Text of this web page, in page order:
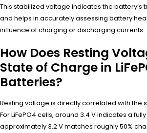
This stabilized voltage indicates the battery’s
and helps in accurately assessing battery
influence of charging or discharging currents.
How Does Resting
State of Charge in
Batteries?
Resting voltage is directly correlated with the
For LiFePO4 cells, around 3.4 V indicates a
approximately 3.2 V matches roughly 50%